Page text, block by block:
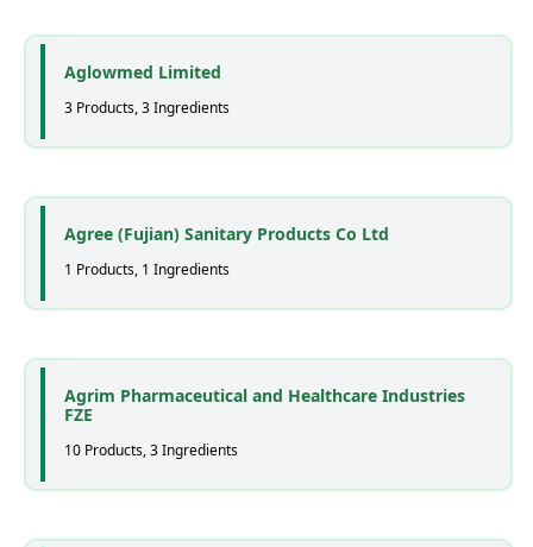
Aglowmed Limited
3 Products, 3 Ingredients
Agree (Fujian) Sanitary Products Co Ltd
1 Products, 1 Ingredients
Agrim Pharmaceutical and Healthcare Industries
FZE
10 Products, 3 Ingredients